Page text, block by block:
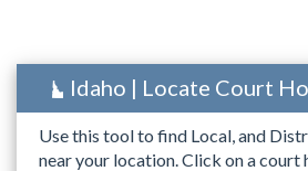
Idaho | Locate Court
Use this tool to find Local, and
near your location. Click on a court